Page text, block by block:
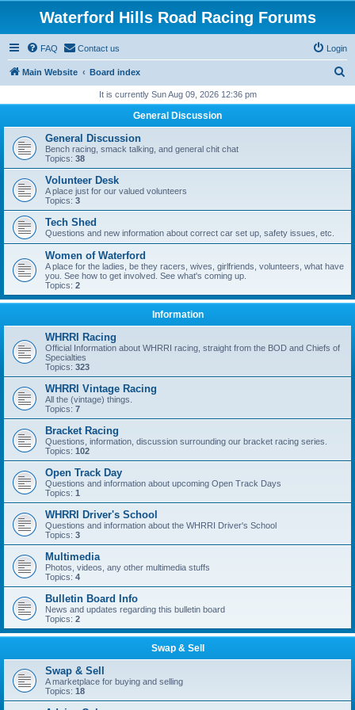
Waterford Hills Road Racing Forums
FAQ Contact us Login
Main Website Board index
r
h
It is currently Sun Aug 09, 2026 12:36 pm
General Discussion
General Discussion
Bench racing, smack talking, and general chit chat
Topics: 38
Volunteer Desk
A place just for our valued volunteers
Topics: 3
Tech Shed
Questions and new information about correct car set up, safety issues, etc.
Women of Waterford
A place for the ladies, be they racers, wives, girlfriends, volunteers, what have
you. See how to get involved. See what's coming up.
Topics: 2
Information
WHRRI Racing
Official Information about WHRRI racing, straight from the BOD and Chiefs of
Specialties
Topics: 323
WHRRI Vintage Racing
All the (vintage) things.
Topics: 7
Bracket Racing
Questions, information, discussion surrounding our bracket racing series.
Topics: 102
Open Track Day
Questions and information about upcoming Open Track Days
Topics: 1
WHRRI Driver's School
Questions and information about the WHRRI Driver's School
Topics: 3
Multimedia
Photos, videos, any other multimedia stuffs
Topics: 4
Bulletin Board Info
News and updates regarding this bulletin board
Topics: 2
Swap & Sell
Swap & Sell
A marketplace for buying and selling
Topics: 18